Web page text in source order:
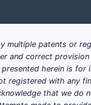
20%
5%
RENVELA
binder
multiple patents or
and correct
herein is
registered with any
that we